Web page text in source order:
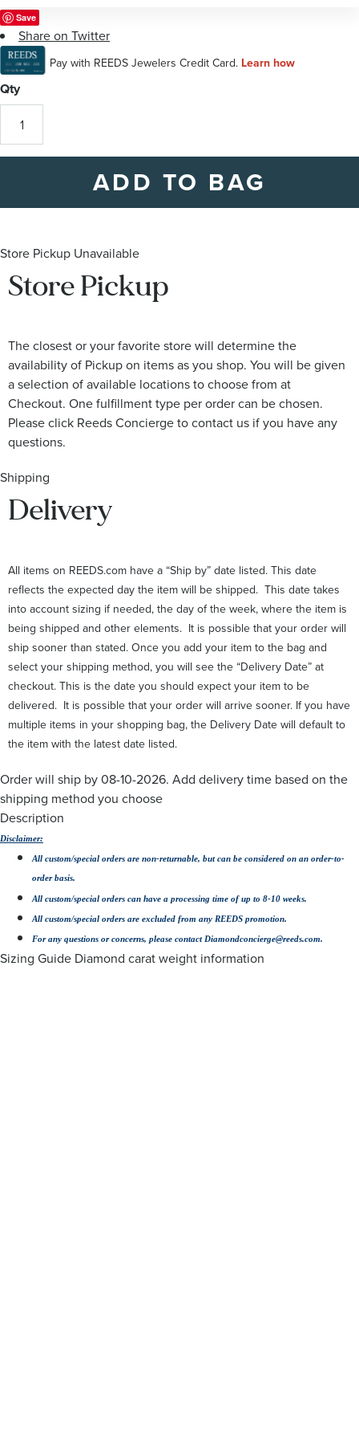
of
the
images
gallery
Save
Share on Twitter
Qty
ADD TO BAG
Store Pickup Unavailable
Store Pickup
The closest or your favorite store will determine the
availability of Pickup on items as you shop. You will be given
a selection of available locations to choose from at
Checkout. One fulfillment type per order can be chosen.
Please click Reeds Concierge to contact us if you have any
questions.
Shipping
Delivery
All items on REEDS.com have a “Ship by” date listed. This date
reflects the expected day the item will be shipped. This date takes
into account sizing if needed, the day of the week, where the item is
being shipped and other elements. It is possible that your order will
ship sooner than stated. Once you add your item to the bag and
select your shipping method, you will see the “Delivery Date” at
checkout. This is the date you should expect your item to be
delivered. It is possible that your order will arrive sooner. If you have
multiple items in your shopping bag, the Delivery Date will default to
the item with the latest date listed.
Order will ship by08-10-2026. Add delivery time based on the
shipping method you choose
Description
Disclaimer:
All custom/special orders are non-returnable, but can be considered on an order-to-
order basis.
All custom/special orders can have a processing time of up to 8-10 weeks.
All custom/special orders are excluded from any REEDS promotion.
For any questions or concerns, please contact Diamondconcierge@reeds.com.
Sizing Guide Diamond carat weight information